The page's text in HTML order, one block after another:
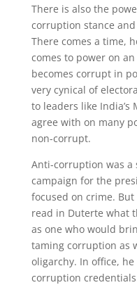
There is also the
corruption stance
There comes a time,
comes to power on
becomes corrupt in
very cynical of
to leaders like
agree with on many
non-corrupt.
Anti-corruption was a
campaign for the
focused on crime.
read in Duterte what
as one who would
taming corruption as
oligarchy. In office,
corruption